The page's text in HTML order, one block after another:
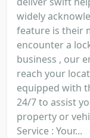
widely
feature is their
encounter a
business , our
reach your
equipped with
24/7 to assist
property or
Service : Your...